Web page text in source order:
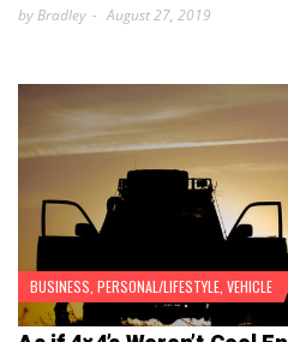
by Bradley August 27, 2019
BUSINESS PERSONAL/LIFESTYLE VEHICLE